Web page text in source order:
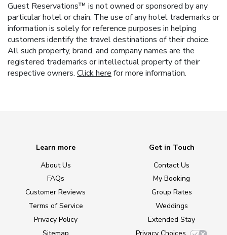
Guest Reservations™ is not owned or sponsored by any
particular hotel or chain. The use of any hotel trademarks or
information is solely for reference purposes in helping
customers identify the travel destinations of their choice.
All such property, brand, and company names are the
registered trademarks or intellectual property of their
respective owners. Click here for more information.
Learn more
About Us
FAQs
Customer Reviews
Terms of Service
Privacy Policy
Sitemap
Get in Touch
Contact Us
My Booking
Group Rates
Weddings
Extended Stay